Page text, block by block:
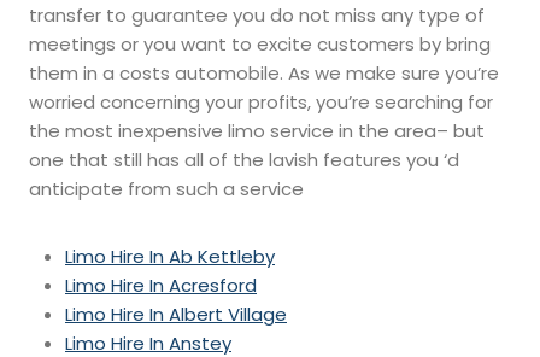
transfer to guarantee you do not miss any type of
meetings or you want to excite customers by bring
them in a costs automobile. As we make sure you’re
worried concerning your profits, you’re searching for
the most inexpensive limo service in the area– but
one that still has all of the lavish features you ‘d
anticipate from such a service
Limo Hire In Ab Kettleby
Limo Hire In Acresford
Limo Hire In Albert Village
Limo Hire In Anstey